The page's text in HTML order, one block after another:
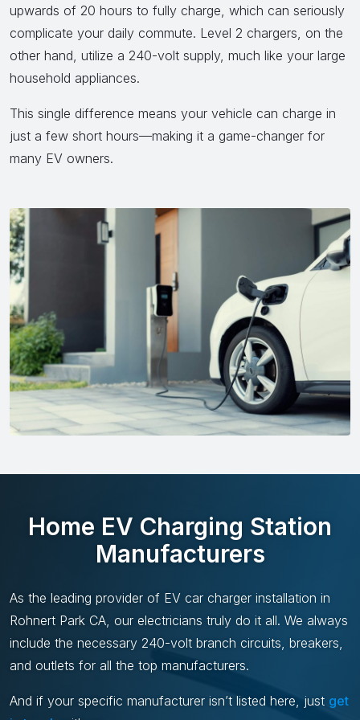
upwards of 20 hours to fully charge, which can seriously
complicate your daily commute. Level 2 chargers, on the
other hand, utilize a 240-volt supply, much like your large
household appliances.
This single difference means your vehicle can charge in
just a few short hours—making it a game-changer for
many EV owners.
Home EV Charging Station
Manufacturers
As the leading provider of EV car charger installation in
Rohnert Park CA, our electricians truly do it all. We always
include the necessary 240-volt branch circuits, breakers,
and outlets for all the top manufacturers.
And if your specific manufacturer isn’t listed here, just get